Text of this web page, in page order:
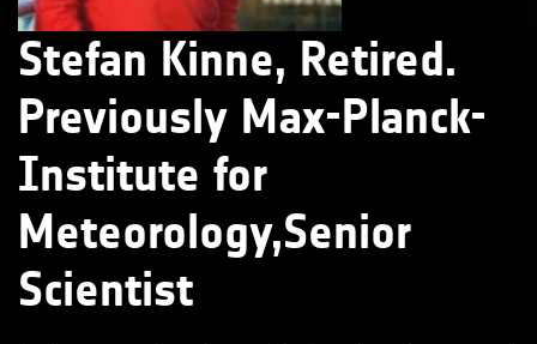
Stefan Kinne, Retired.
Previously Max-Planck-
Institute for
Meteorology,Senior
Scientist